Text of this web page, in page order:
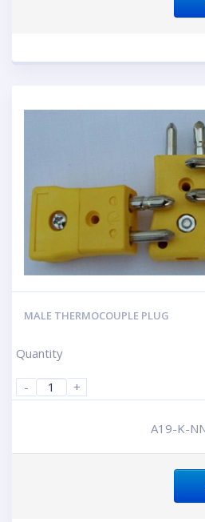
MALE THERMOCOUPLE PLUG
Quantity
- +
A19-K-